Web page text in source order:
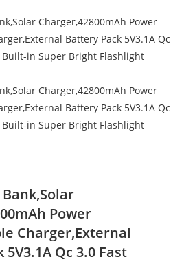
Power
Charger,External
Qc 3.0 Fast